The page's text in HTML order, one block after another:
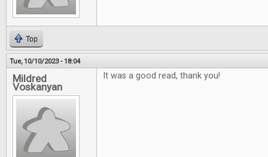
Top
Tue, 10/10/2023 - 18:04
Mildred
Voskanyan
It was a good read, thank you!